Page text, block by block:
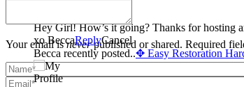
Your email isneverpublished or shared. Required
Becca
Hey Girl! How’s it going? Thanks for hosting
xo BeccaReplyCancel
Becca recently posted..✥ Easy Restoration